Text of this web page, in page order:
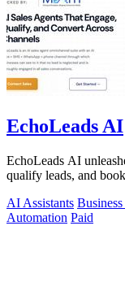
EchoLeads AI
EchoLeads AI
qualify leads, and
AI Assistants
Automation Paid